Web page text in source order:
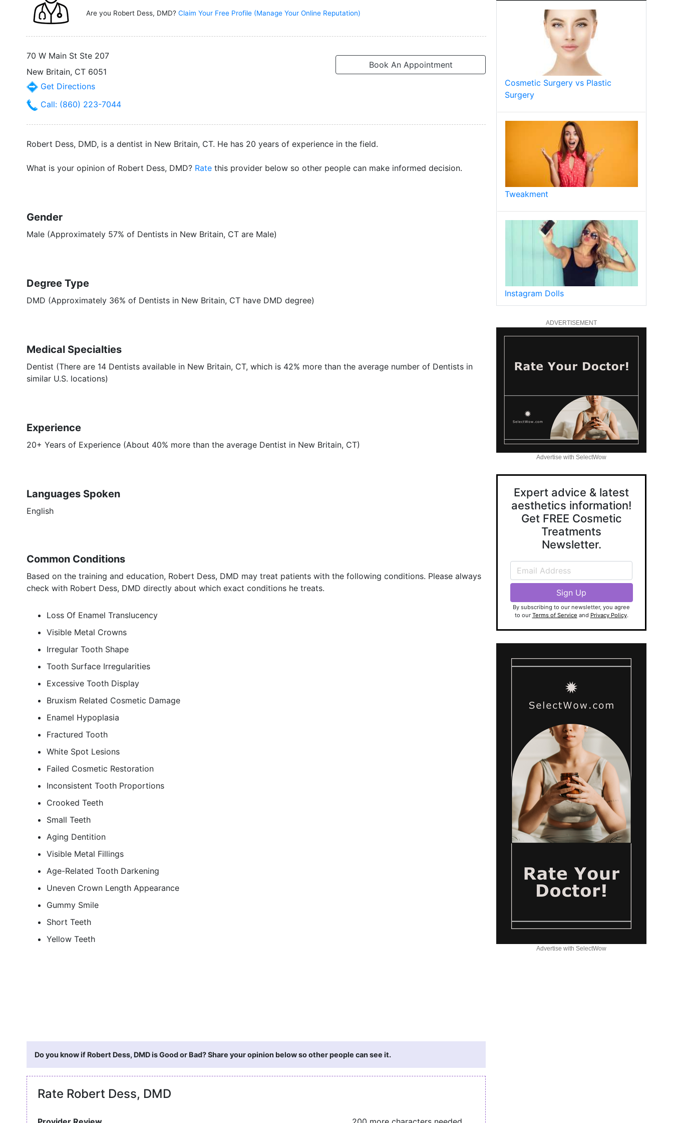
Are you Robert Dess, DMD? Claim Your Free Profile (Manage Your Online Reputation)
70 W Main St Ste 207
Book An Appointment
New Britain, CT 6051
Get Directions
Call: (860) 223-7044
Robert Dess, DMD, is a dentist in New Britain, CT. He has 20 years of experience in the field.
What is your opinion of Robert Dess, DMD? Rate this provider below so other people can make informed decision.
Gender
Male (Approximately 57% of Dentists in New Britain, CT are Male)
Degree Type
DMD (Approximately 36% of Dentists in New Britain, CT have DMD degree)
Medical Specialties
Dentist (There are 14 Dentists available in New Britain, CT, which is 42% more than the average number of Dentists in
similar U.S. locations)
Experience
20+ Years of Experience (About 40% more than the average Dentist in New Britain, CT)
Languages Spoken
English
Common Conditions
Based on the training and education, Robert Dess, DMD may treat patients with the following conditions. Please always
check with Robert Dess, DMD directly about which exact conditions he treats.
Loss Of Enamel Translucency
Visible Metal Crowns
Irregular Tooth Shape
Tooth Surface Irregularities
Excessive Tooth Display
Bruxism Related Cosmetic Damage
Enamel Hypoplasia
Fractured Tooth
White Spot Lesions
Failed Cosmetic Restoration
Inconsistent Tooth Proportions
Crooked Teeth
Small Teeth
Aging Dentition
Visible Metal Fillings
Age-Related Tooth Darkening
Uneven Crown Length Appearance
Gummy Smile
Short Teeth
Yellow Teeth
Do you know if Robert Dess, DMD is Good or Bad? Share your opinion below so other people can see it.
Rate Robert Dess, DMD
Cosmetic Surgery vs Plastic
Surgery
Tweakment
Instagram Dolls
ADVERTISEMENT
Advertise with SelectWow
Expert advice & latest
aesthetics information!
Get FREE Cosmetic
Treatments
Newsletter.
By subscribing to our newsletter, you agree
to our Terms of Service and Privacy Policy.
Advertise with SelectWow